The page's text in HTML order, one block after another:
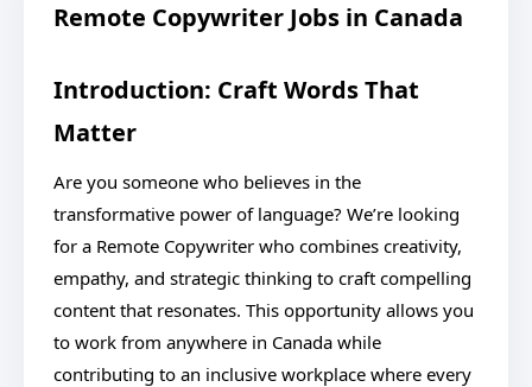
Remote Copywriter Jobs in Canada
Introduction: Craft Words That
Matter
Are you someone who believes in the
transformative power of language? We’re looking
for a Remote Copywriter who combines creativity,
empathy, and strategic thinking to craft compelling
content that resonates. This opportunity allows you
to work from anywhere in Canada while
contributing to an inclusive workplace where every